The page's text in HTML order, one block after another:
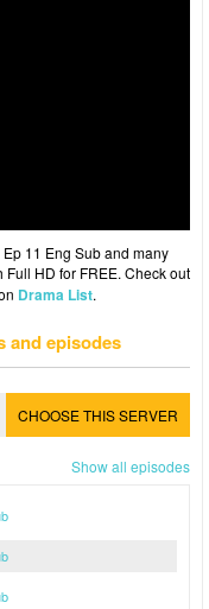
11 Eng Sub and many
Full HD for FREE. Check out
Drama List.
and episodes
CHOOSE THIS SERVER
Show all episodes